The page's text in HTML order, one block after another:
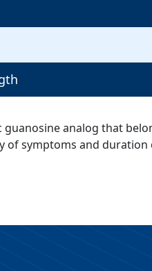
guanosine analog that
of symptoms and